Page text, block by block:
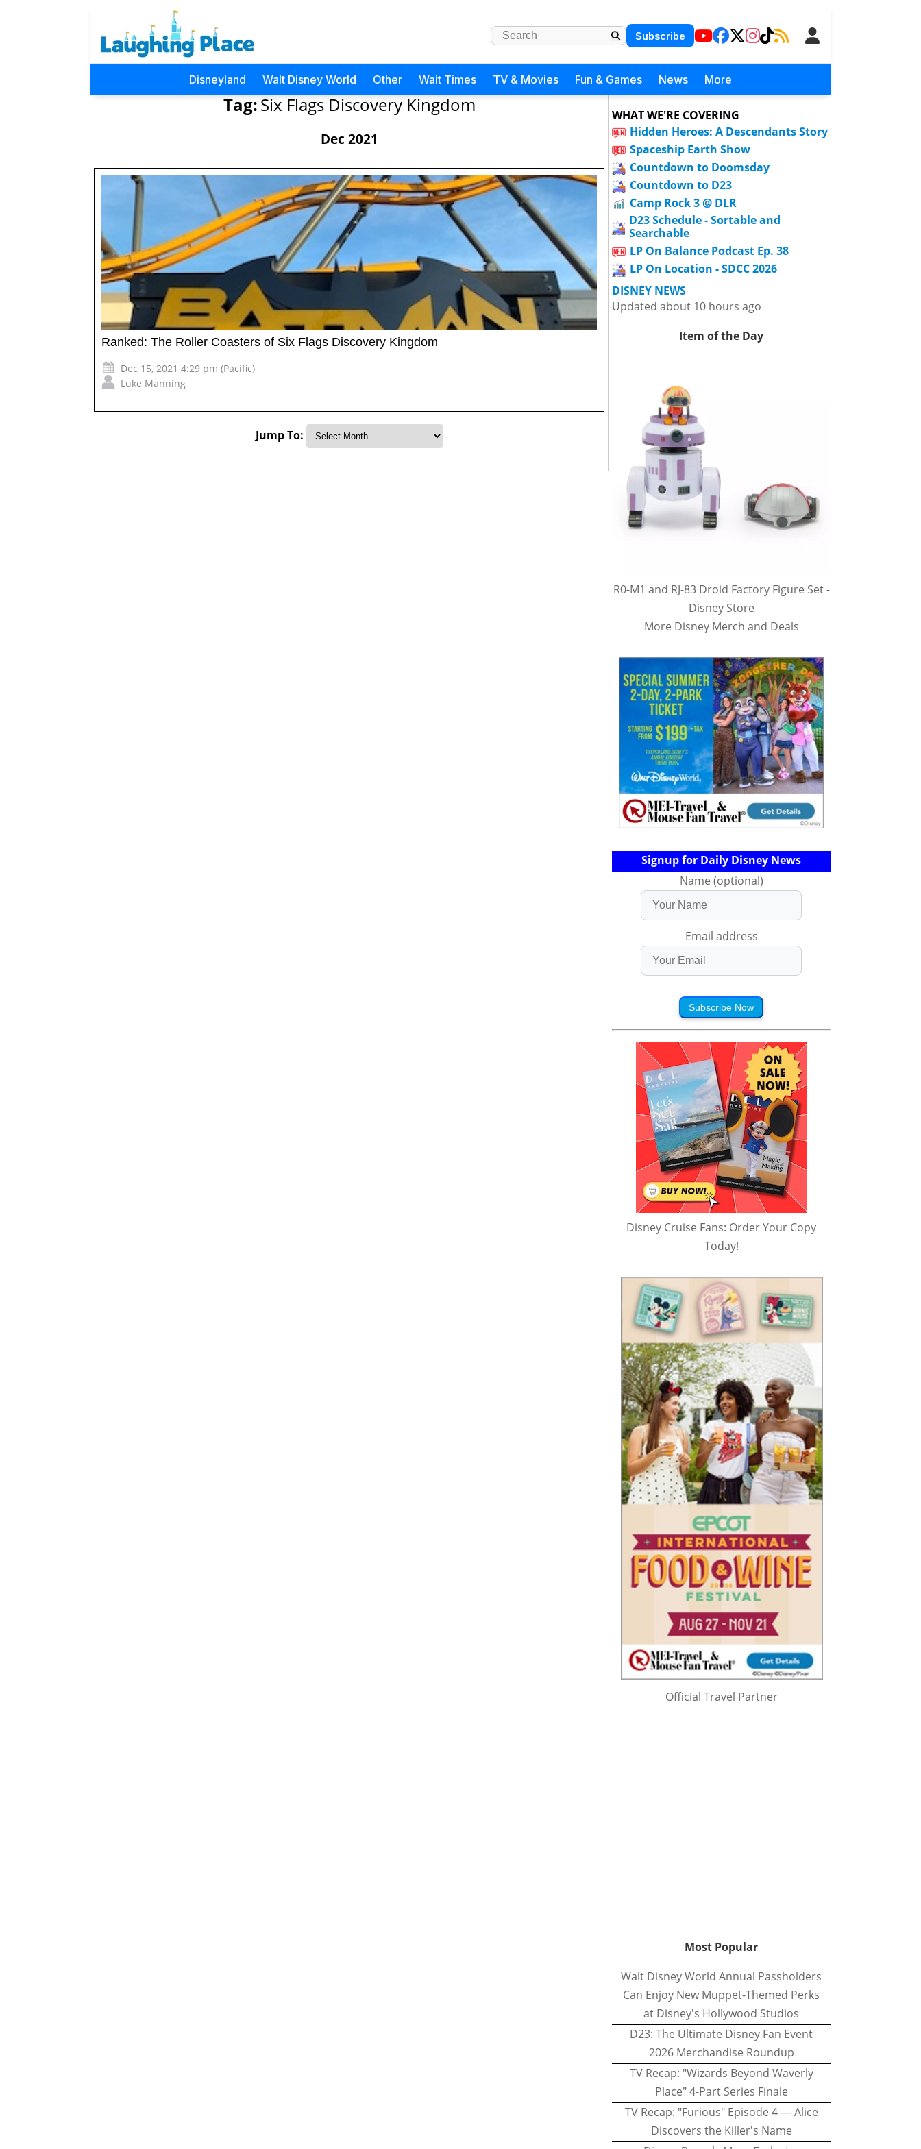
Subscribe
Disneyland Walt Disney World Other Wait Times TV & Movies Fun & Games News More
Tag:Six Flags Discovery Kingdom
Dec 2021
Ranked: The Roller Coasters of Six Flags Discovery Kingdom
Dec 15, 2021 4:29 pm (Pacific)
Luke Manning
Jump To:
WHAT WE'RE COVERING
Hidden Heroes: A Descendants Story
Spaceship Earth Show
Countdown to Doomsday
Countdown to D23
Camp Rock 3 @ DLR
D23 Schedule - Sortable and
Searchable
LP On Balance Podcast Ep. 38
LP On Location - SDCC 2026
DISNEY NEWS
Updated about 10 hours ago
Item of the Day
R0-M1 and RJ-83 Droid Factory Figure Set -
Disney Store
More Disney Merch and Deals
Signup for Daily Disney News
Name (optional)
Email address
Subscribe Now
Disney Cruise Fans: Order Your Copy
Today!
Official Travel Partner
Most Popular
Walt Disney World Annual Passholders
Can Enjoy New Muppet-Themed Perks
at Disney's Hollywood Studios
D23: The Ultimate Disney Fan Event
2026 Merchandise Roundup
TV Recap: "Wizards Beyond Waverly
Place" 4-Part Series Finale
TV Recap: "Furious" Episode 4 — Alice
Discovers the Killer's Name